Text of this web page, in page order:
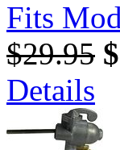
Fits
$29.95
Details